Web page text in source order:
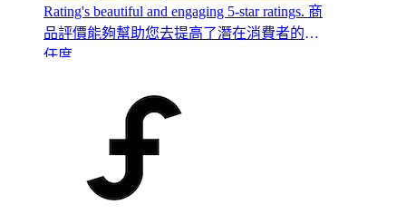
Rating's beautiful and engaging 5-star ratings. 商
品評價能夠幫助您去提高了潛在消費者的信
任度